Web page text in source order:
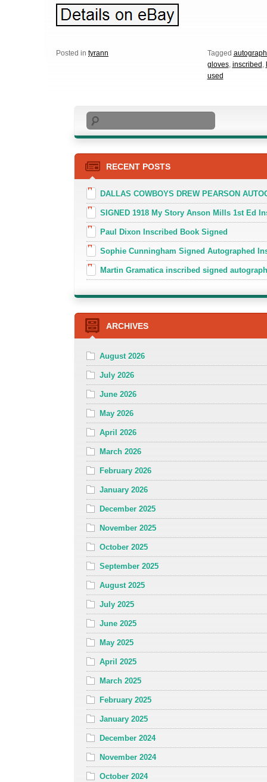
Posted in tyrann Tagged
gloves, inscribed
used
Search
RECENT POSTS
DALLAS COWBOYS DREW PEARSON
SIGNED 1918 My Story Anson Mills 1st Ed
Paul Dixon Inscribed Book Signed
Sophie Cunningham Signed Autographed
Martin Gramatica inscribed signed
ARCHIVES
August 2026
July 2026
June 2026
May 2026
April 2026
March 2026
February 2026
January 2026
December 2025
November 2025
October 2025
September 2025
August 2025
July 2025
June 2025
May 2025
April 2025
March 2025
February 2025
January 2025
December 2024
November 2024
October 2024